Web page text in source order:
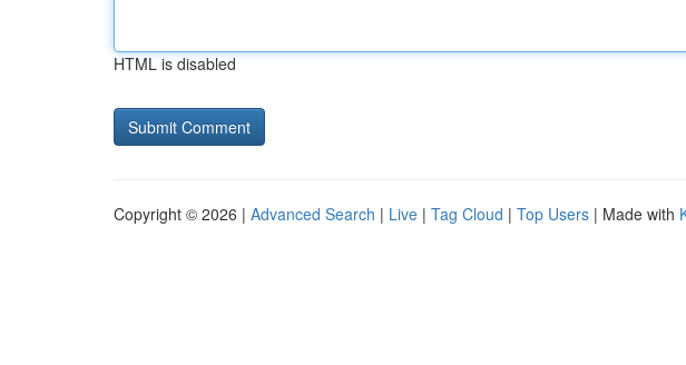
HTML is disabled
Copyright © 2026 | Advanced Search | Live | Tag Cloud | Top Users | Made with